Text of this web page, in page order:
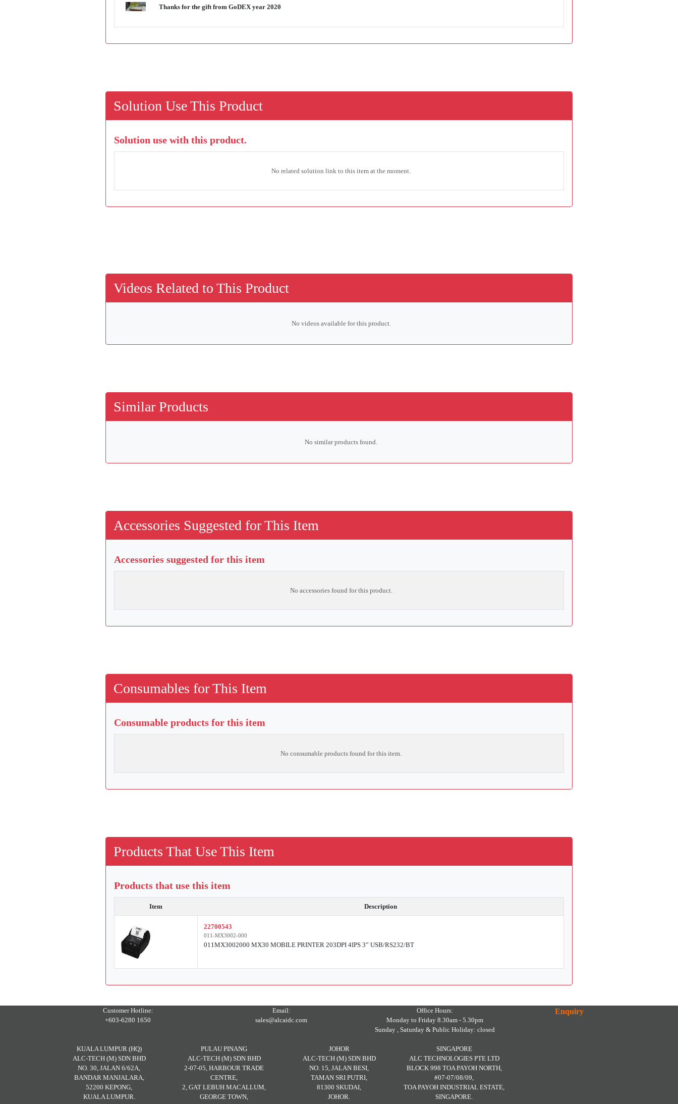
Thanks for the gift from GoDEX year 2020
Solution Use This Product
Solution use with this product.
No related solution link to this item at the moment.
Videos Related to This Product
No videos available for this product.
Similar Products
No similar products found.
Accessories Suggested for This Item
Accessories suggested for this item
No accessories found for this product.
Consumables for This Item
Consumable products for this item
No consumable products found for this item.
Products That Use This Item
Products that use this item
Item Description
22700543
011-MX3002-000
011MX3002000 MX30 MOBILE PRINTER 203DPI 4IPS 3” USB/RS232/BT
Customer Hotline:
+603-6280 1650
Email:
sales@alcaidc.com
Office Hours:
Monday to Friday 8.30am - 5.30pm
Sunday , Saturday & Public Holiday: closed
KUALA LUMPUR (HQ)
ALC-TECH (M) SDN BHD
NO. 30, JALAN 6/62A,
BANDAR MANJALARA,
52200 KEPONG,
KUALA LUMPUR.
PULAU PINANG
ALC-TECH (M) SDN BHD
2-07-05, HARBOUR TRADE
CENTRE,
2, GAT LEBUH MACALLUM,
GEORGE TOWN,
JOHOR
ALC-TECH (M) SDN BHD
NO. 15, JALAN BESI,
TAMAN SRI PUTRI,
81300 SKUDAI,
JOHOR.
SINGAPORE
ALC TECHNOLOGIES PTE LTD
BLOCK 998 TOA PAYOH NORTH,
#07-07/08/09,
TOA PAYOH INDUSTRIAL ESTATE,
SINGAPORE.
Enquiry